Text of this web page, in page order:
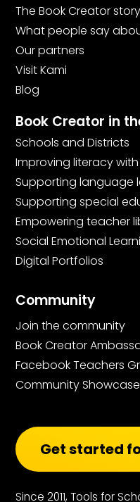
The Book Creator story
What people say
Our partners
Visit Kami
Blog
Book Creator in
Schools and Districts
Improving literacy
Supporting language
Supporting special
Empowering teacher
Social Emotional
Digital Portfolios
Community
Join the community
Book Creator
Facebook Teachers
Community
Get started
Since 2011, Tools for